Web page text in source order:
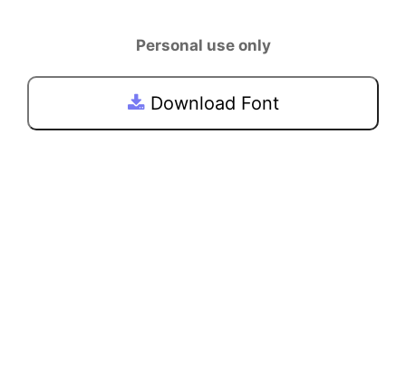
Personal use only
Download Font